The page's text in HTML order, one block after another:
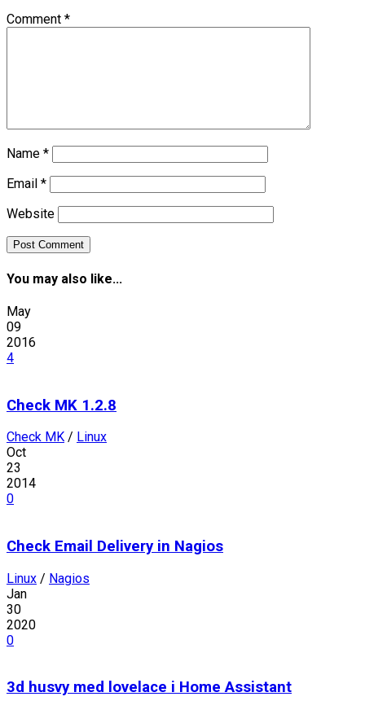
Comment *
Name *
Email *
Website
You may also like...
May
09
2016
4
Check MK 1.2.8
Check MK / Linux
Oct
23
2014
0
Check Email Delivery in Nagios
Linux / Nagios
Jan
30
2020
0
3d husvy med lovelace i Home Assistant